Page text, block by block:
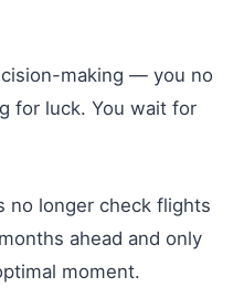
making — you no
for luck. You wait for
no longer check flights
ahead and only
moment.